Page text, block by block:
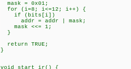
mask = 0x01;
for (i=8; i<=12; i++) {
if (bits[i])
addr = addr | mask;
mask <<= 1;
}
return TRUE;
}
void start_ir() {